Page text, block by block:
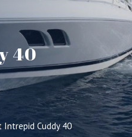
40
Intrepid Cuddy 40